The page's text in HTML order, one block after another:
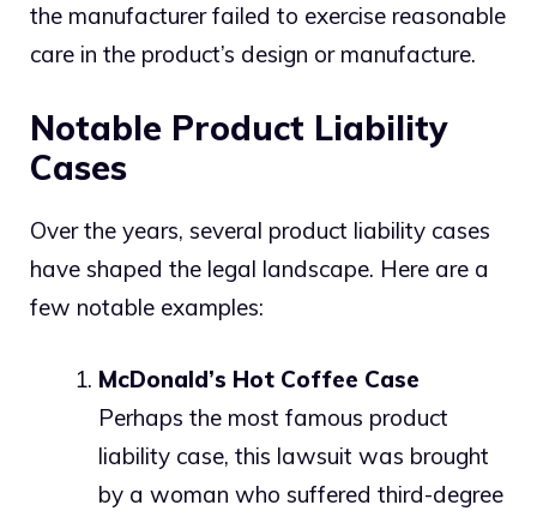
the manufacturer failed to exercise reasonable
care in the product’s design or manufacture.
Notable Product Liability
Cases
Over the years, several product liability cases
have shaped the legal landscape. Here are a
few notable examples:
McDonald’s Hot Coffee Case
Perhaps the most famous product
liability case, this lawsuit was brought
by a woman who suffered third-degree